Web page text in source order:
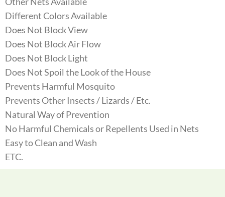
Different Colors Available
Does Not Block View
Does Not Block Air Flow
Does Not Block Light
Does Not Spoil the Look of the House
Prevents Harmful Mosquito
Prevents Other Insects / Lizards / Etc.
Natural Way of Prevention
No Harmful Chemicals or Repellents Used in Nets
Easy to Clean and Wash
ETC.